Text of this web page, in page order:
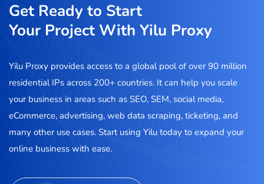
Get Ready to Start
Your Project With Yilu Proxy
Yilu Proxy provides access to a global pool of over 90 million
residential IPs across 200+ countries. It can help you scale
your business in areas such as SEO, SEM, social media,
eCommerce, advertising, web data scraping, ticketing, and
many other use cases. Start using Yilu today to expand your
online business with ease.